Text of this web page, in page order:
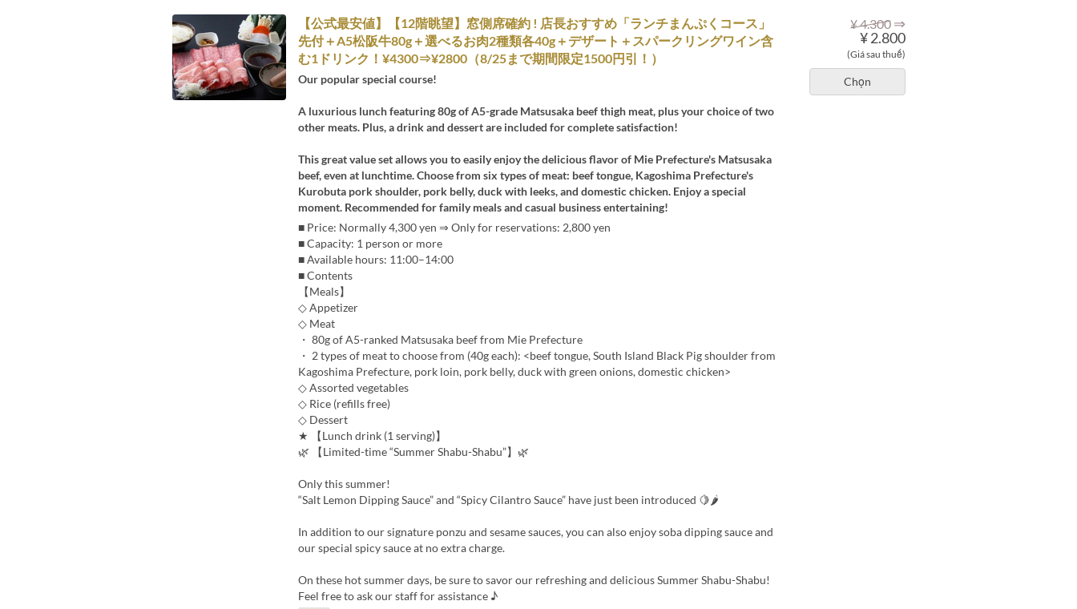
¥ 4.300 ⇒
¥ 2.800
(Giá sau thuế)
Chọn
【公式最安値】【12階眺望】窓側席確約 ! 店長おすすめ「ランチまんぷくコース」
先付＋A5松阪牛80g＋選べるお肉2種類各40g＋デザート＋スパークリングワイン含
む1ドリンク！¥4300⇒¥2800（8/25まで期間限定1500円引！）
Our popular special course!
A luxurious lunch featuring 80g of A5-grade Matsusaka beef thigh meat, plus your choice of two
other meats. Plus, a drink and dessert are included for complete satisfaction!
This great value set allows you to easily enjoy the delicious flavor of Mie Prefecture's Matsusaka
beef, even at lunchtime. Choose from six types of meat: beef tongue, Kagoshima Prefecture's
Kurobuta pork shoulder, pork belly, duck with leeks, and domestic chicken. Enjoy a special
moment. Recommended for family meals and casual business entertaining!
■ Price: Normally 4,300 yen ⇒ Only for reservations: 2,800 yen
■ Capacity: 1 person or more
■ Available hours: 11:00–14:00
■ Contents
【Meals】
◇ Appetizer
◇ Meat
・ 80g of A5-ranked Matsusaka beef from Mie Prefecture
・ 2 types of meat to choose from (40g each): <beef tongue, South Island Black Pig shoulder from
Kagoshima Prefecture, pork loin, pork belly, duck with green onions, domestic chicken>
◇ Assorted vegetables
◇ Rice (refills free)
◇ Dessert
★ 【Lunch drink (1 serving)】
🌿 【Limited-time “Summer Shabu-Shabu”】🌿
Only this summer!
“Salt Lemon Dipping Sauce” and “Spicy Cilantro Sauce” have just been introduced 🍋🌶
In addition to our signature ponzu and sesame sauces, you can also enjoy soba dipping sauce and
our special spicy sauce at no extra charge.
On these hot summer days, be sure to savor our refreshing and delicious Summer Shabu-Shabu!
Feel free to ask our staff for assistance ♪